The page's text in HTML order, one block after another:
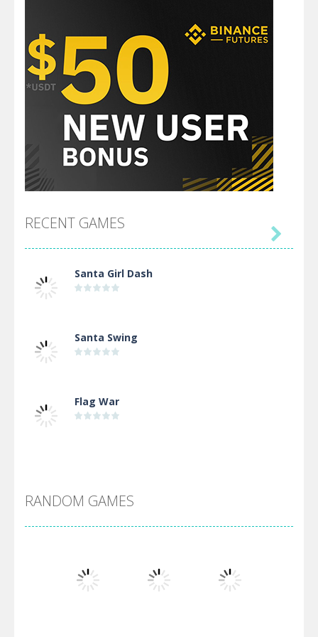
RECENT GAMES
Santa Girl Dash
Santa Swing
Flag War
Arsenal Online
Screw Escape

RANDOM GAMES